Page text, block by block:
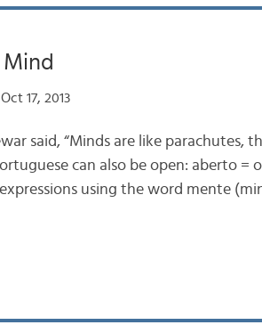
17, 2013
said, “Minds are like parachutes,
can also be open: aberto
using the word mente